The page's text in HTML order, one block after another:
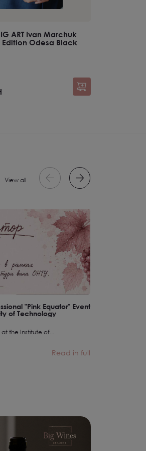
ART Ivan Marchuk
Edition Odesa Black
View all
"Pink Equator" Event
of Technology
the Institute of...
Read in full